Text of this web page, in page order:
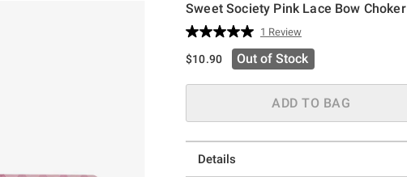
Sweet Society Pink Lace Bow Choker
3.8 out of 5 Customer Rating
Read
a
Review.
page
link.
1 Review
$10.90 Out of Stock
ADD TO BAG
Details